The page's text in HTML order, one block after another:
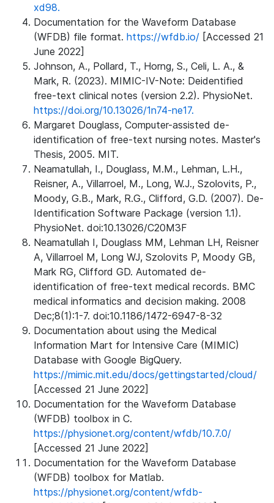
xd98.
Documentation for the Waveform Database
(WFDB) file format. https://wfdb.io/ [Accessed 21
June 2022]
Johnson, A., Pollard, T., Horng, S., Celi, L. A., &
Mark, R. (2023). MIMIC-IV-Note: Deidentified
free-text clinical notes (version 2.2). PhysioNet.
https://doi.org/10.13026/1n74-ne17.
Margaret Douglass, Computer-assisted de-
identification of free-text nursing notes. Master's
Thesis, 2005. MIT.
Neamatullah, I., Douglass, M.M., Lehman, L.H.,
Reisner, A., Villarroel, M., Long, W.J., Szolovits, P.,
Moody, G.B., Mark, R.G., Clifford, G.D. (2007). De-
Identification Software Package (version 1.1).
PhysioNet. doi:10.13026/C20M3F
Neamatullah I, Douglass MM, Lehman LH, Reisner
A, Villarroel M, Long WJ, Szolovits P, Moody GB,
Mark RG, Clifford GD. Automated de-
identification of free-text medical records. BMC
medical informatics and decision making. 2008
Dec;8(1):1-7. doi:10.1186/1472-6947-8-32
Documentation about using the Medical
Information Mart for Intensive Care (MIMIC)
Database with Google BigQuery.
https://mimic.mit.edu/docs/gettingstarted/cloud/
[Accessed 21 June 2022]
Documentation for the Waveform Database
(WFDB) toolbox in C.
https://physionet.org/content/wfdb/10.7.0/
[Accessed 21 June 2022]
Documentation for the Waveform Database
(WFDB) toolbox for Matlab.
https://physionet.org/content/wfdb-